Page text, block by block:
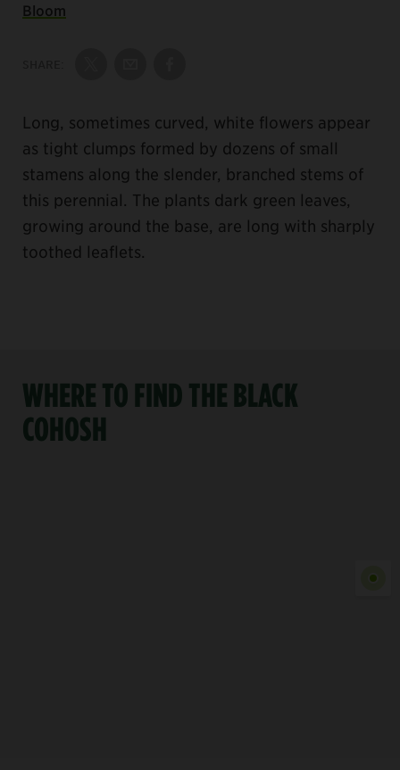
Bloom
Long, sometimes curved, white flowers appear
as tight clumps formed by dozens of small
stamens along the slender, branched stems of
this perennial. The plants dark green leaves,
growing around the base, are long with sharply
toothed leaflets.
WHERE TO FIND THE BLACK
COHOSH